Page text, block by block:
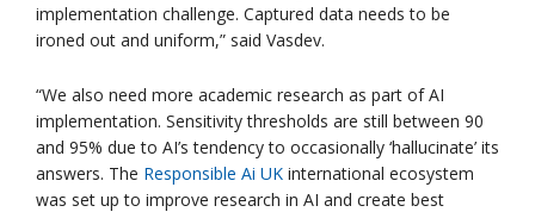
implementation challenge. Captured data needs to be
ironed out and uniform,” said Vasdev.
“We also need more academic research as part of AI
implementation. Sensitivity thresholds are still between 90
and 95% due to AI’s tendency to occasionally ‘hallucinate’ its
answers. The Responsible Ai UK international ecosystem
was set up to improve research in AI and create best